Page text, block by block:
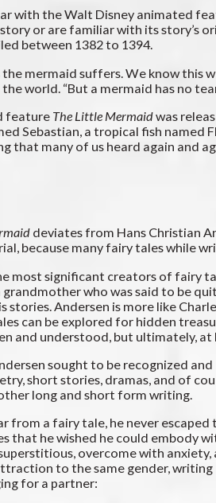
with the Walt Disney animated
or are familiar with its story’s
between 1382 to 1394.
mermaid suffers. We know this
world. “But a mermaid has no
feature The Little Mermaidwas
Sebastian, a tropical fish named
that many of us heard again and
deviates from Hans Christian
because many fairy tales while
most significant creators of fairy
grandmother who was said to be
stories. Andersen is more like
can be explored for hidden
and understood, but ultimately,
sought to be recognized
short stories, dramas, and of
long and short form writing.
from a fairy tale, he never
that he wished he could embody
overcome with
to the same gender,
for a partner: